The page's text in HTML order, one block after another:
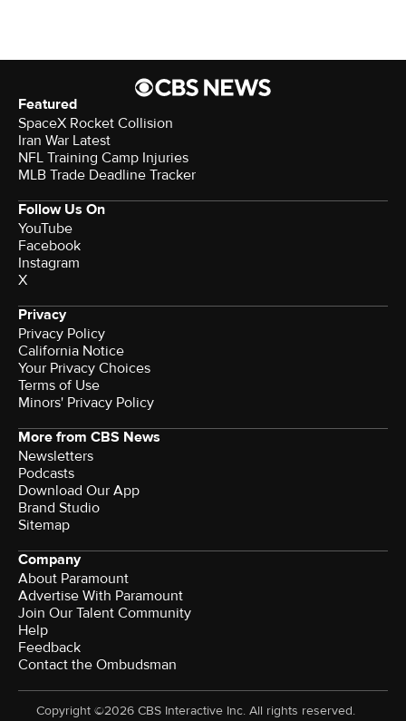
Featured
SpaceX Rocket Collision
Iran War Latest
NFL Training Camp Injuries
MLB Trade Deadline Tracker
Follow Us On
YouTube
Facebook
Instagram
X
Privacy
Privacy Policy
California Notice
Your Privacy Choices
Terms of Use
Minors' Privacy Policy
More from CBS News
Newsletters
Podcasts
Download Our App
Brand Studio
Sitemap
Company
About Paramount
Advertise With Paramount
Join Our Talent Community
Help
Feedback
Contact the Ombudsman
Copyright ©2026 CBS Interactive Inc. All rights reserved.